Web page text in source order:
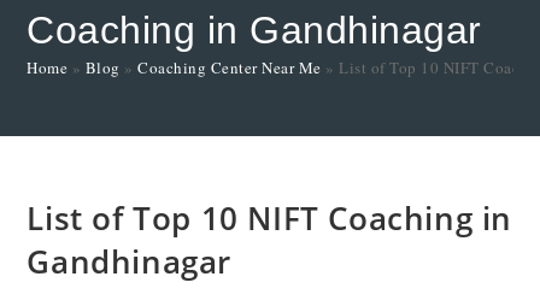
Coaching in Gandhinagar
Home » Blog »Coaching Center Near Me » List of Top 10 NIFT
List of Top 10 NIFT Coaching in
Gandhinagar